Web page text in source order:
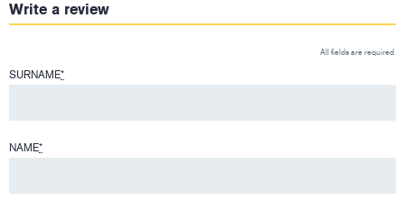
Write a review
All fields are required
SURNAME*
NAME*